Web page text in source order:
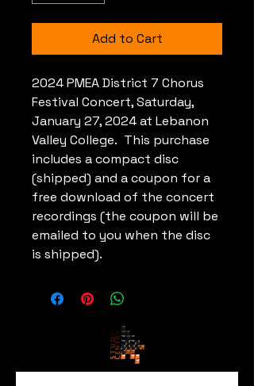
Add to Cart
2024 PMEA District 7 Chorus
Festival Concert, Saturday,
January 27, 2024 at Lebanon
Valley College. This purchase
includes a compact disc
(shipped) and a coupon for a
free download of the concert
recordings (the coupon will be
emailed to you when the disc
is shipped).